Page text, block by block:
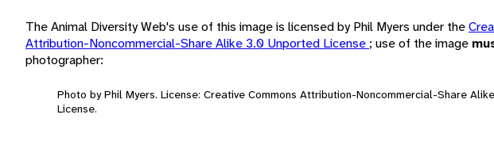
The Animal Diversity Web's use of this image is licensed by Phil Myers under the
Attribution-Noncommercial-Share Alike 3.0 Unported License ; use of the image
photographer:
Photo by Phil Myers. License: Creative Commons Attribution-Noncommercial-Share
License.